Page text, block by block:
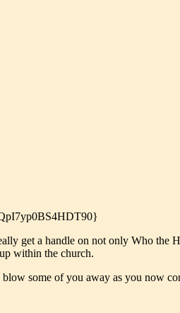
get a handle on not only Who
within the church.
some of you away as you now